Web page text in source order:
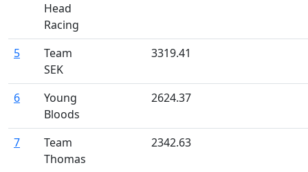
Head
Racing
5
Team
SEK
3319.41
6
Young
Bloods
2624.37
7
Team
Thomas
2342.63